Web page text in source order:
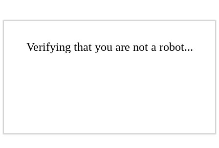
Verifying that you are not a robot...